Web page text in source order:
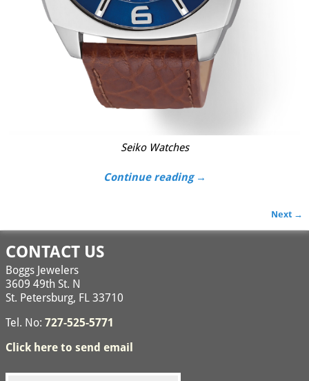
Seiko Watches
Continue reading →
Image navigation
Next →
CONTACT US
Boggs Jewelers
3609 49th St. N
St. Petersburg, FL 33710
Tel. No: 727-525-5771
Click here to send email